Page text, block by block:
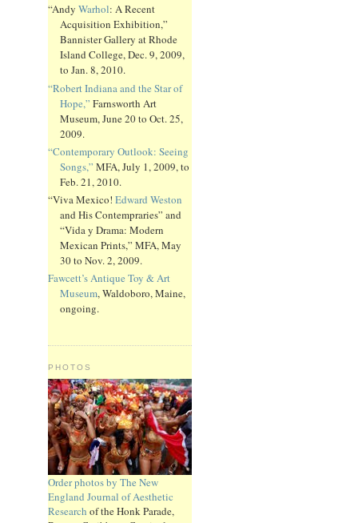
“Andy Warhol: A Recent
Acquisition Exhibition,”
Bannister Gallery at Rhode
Island College, Dec. 9, 2009,
to Jan. 8, 2010.
“Robert Indiana and the Star of
Hope,” Farnsworth Art
Museum, June 20 to Oct. 25,
2009.
“Contemporary Outlook: Seeing
Songs,” MFA, July 1, 2009, to
Feb. 21, 2010.
“Viva Mexico! Edward Weston
and His Contempraries” and
“Vida y Drama: Modern
Mexican Prints,” MFA, May
30 to Nov. 2, 2009.
Fawcett’s Antique Toy & Art
Museum, Waldoboro, Maine,
ongoing.
PHOTOS
Order photos by The New
England Journal of Aesthetic
Research of the Honk Parade,